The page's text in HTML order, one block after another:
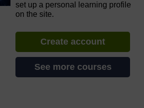
set up a personal learning profile
on the site.
Create account
See more courses